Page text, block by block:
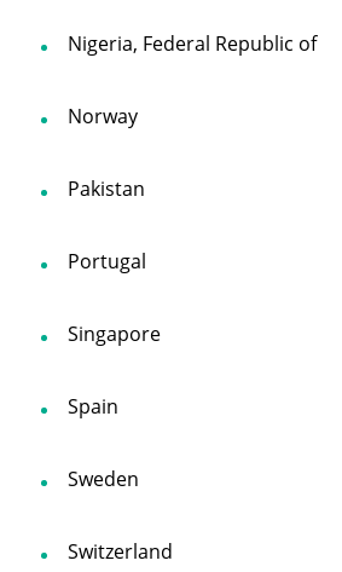
Nigeria, Federal Republic of
Norway
Pakistan
Portugal
Singapore
Spain
Sweden
Switzerland